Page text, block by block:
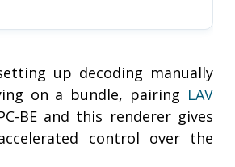
up decoding manually
on a bundle, pairing LAV
BE and this renderer gives
control over the